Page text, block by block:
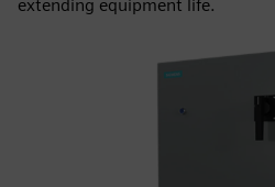
extending equipment life.